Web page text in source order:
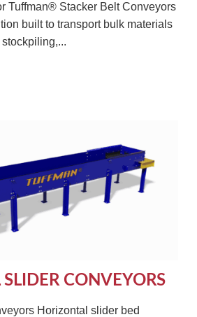
Tuffman® Stacker Belt Conveyors
built to transport bulk materials
CONVEYORS
Horizontal slider bed